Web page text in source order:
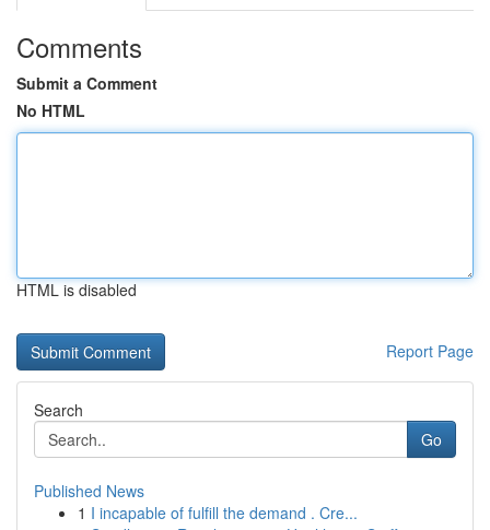
Comments
Submit a Comment
No HTML
HTML is disabled
Report Page
Search
Go
Published News
1 I incapable of fulfill the demand . Cre...